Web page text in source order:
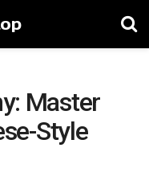
Master
Style